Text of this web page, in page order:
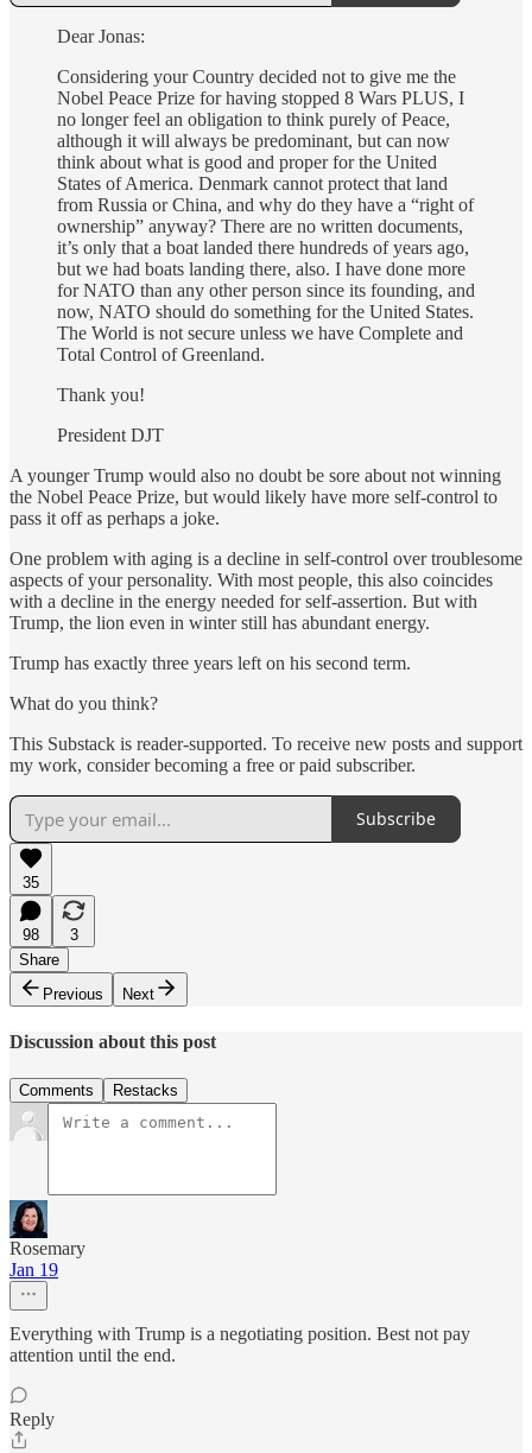
Dear Jonas:
Considering your Country decided not to give me the
Nobel Peace Prize for having stopped 8 Wars PLUS, I
no longer feel an obligation to think purely of Peace,
although it will always be predominant, but can now
think about what is good and proper for the United
States of America. Denmark cannot protect that land
from Russia or China, and why do they have a “right of
ownership” anyway? There are no written documents,
it’s only that a boat landed there hundreds of years ago,
but we had boats landing there, also. I have done more
for NATO than any other person since its founding, and
now, NATO should do something for the United States.
The World is not secure unless we have Complete and
Total Control of Greenland.
Thank you!
President DJT
A younger Trump would also no doubt be sore about not winning
the Nobel Peace Prize, but would likely have more self-control to
pass it off as perhaps a joke.
One problem with aging is a decline in self-control over troublesome
aspects of your personality. With most people, this also coincides
with a decline in the energy needed for self-assertion. But with
Trump, the lion even in winter still has abundant energy.
Trump has exactly three years left on his second term.
What do you think?
This Substack is reader-supported. To receive new posts and support
my work, consider becoming a free or paid subscriber.
Subscribe
35
98
3
Share
Previous
Next
Discussion about this post
Comments Restacks
Rosemary
Jan 19
Everything with Trump is a negotiating position. Best not pay
attention until the end.
Reply